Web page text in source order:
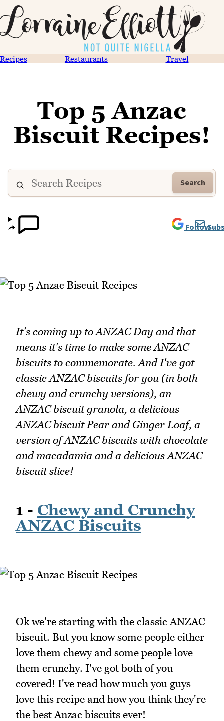
Recipes Restaurants Travel
Top 5 Anzac
Biscuit Recipes!
Search
Follow
It's coming up to ANZAC Day and that
means it's time to make some ANZAC
biscuits to commemorate. And I've got
classic ANZAC biscuits for you (in both
chewy and crunchy versions), an
ANZAC biscuit granola, a delicious
ANZAC biscuit Pear and Ginger Loaf, a
version of ANZAC biscuits with chocolate
and macadamia and a delicious ANZAC
biscuit slice!
1 - Chewy and Crunchy
ANZAC Biscuits
Ok we're starting with the classic ANZAC
biscuit. But you know some people either
love them chewy and some people love
them crunchy. I've got both of you
covered! I've read how much you guys
love this recipe and how you think they're
the best Anzac biscuits ever!